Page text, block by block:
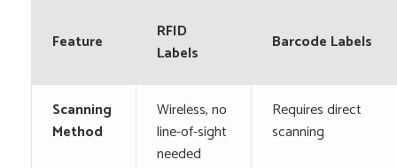
Feature
RFID
Labels
Barcode Labels
Scanning
Method
Wireless, no
line-of-sight
needed
Requires direct
scanning